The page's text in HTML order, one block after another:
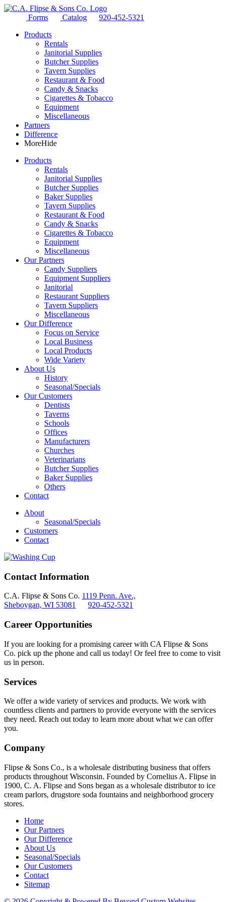
Forms Catalog
920-452-5321
Products
Rentals
Janitorial Supplies
Butcher Supplies
Tavern Supplies
Restaurant & Food
Candy & Snacks
Cigarettes & Tobacco
Equipment
Miscellaneous
Partners
Difference
MoreHide
Products
Rentals
Janitorial Supplies
Butcher Supplies
Baker Supplies
Tavern Supplies
Restaurant & Food
Candy & Snacks
Cigarettes & Tobacco
Equipment
Miscellaneous
Our Partners
Candy Suppliers
Equipment Suppliers
Janitorial
Restaurant Suppliers
Tavern Suppliers
Miscellaneous
Our Difference
Focus on Service
Local Business
Local Products
Wide Variety
About Us
History
Seasonal/Specials
Our Customers
Dentists
Taverns
Schools
Offices
Manufacturers
Churches
Veterinarians
Butcher Supplies
Baker Supplies
Others
Contact
About
Seasonal/Specials
Customers
Contact
Contact Information
C.A. Flipse & Sons Co. 1119 Penn. Ave.,
Sheboygan, WI 53081
920-452-5321
Career Opportunities
If you are looking for a promising career with CA Flipse & Sons
Co. pick up the phone and call us today! Or feel free to come to visit
us in person.
Services
We offer a wide variety of services and products. We work with
countless clients and partners to provide everyone with the services
they need. Reach out today to learn more about what we can offer
you.
Company
Flipse & Sons Co., is a wholesale distributing business that offers
products throughout Wisconsin. Founded by Cornelius A. Flipse in
1900, C. A. Flipse and Sons began as a wholesale distributor to ice
cream parlors, drugstore soda fountains and neighborhood grocery
stores.
Home
Our Partners
Our Difference
About Us
Seasonal/Specials
Our Customers
Contact
Sitemap